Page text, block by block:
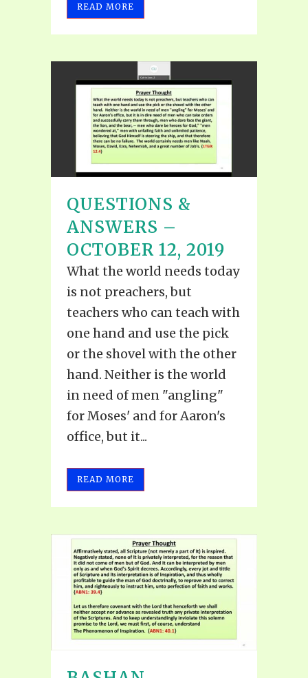
READ MORE
QUESTIONS &
ANSWERS –
OCTOBER 12, 2019
What the world needs today
is not preachers, but
teachers who can teach with
one hand and use the pick
or the shovel with the other
hand. Neither is the world
in need of men "angling"
for Moses' and for Aaron's
office, but it...
READ MORE